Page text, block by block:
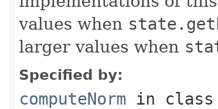
values when
larger values when
Specified by:
computeNorm in